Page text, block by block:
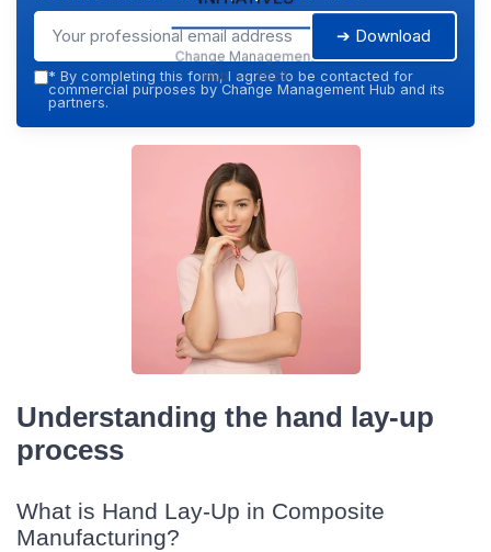
Change Management
Hub — 2026
➔ Download
* By completing this form, I agree to be contacted for
commercial purposes by Change Management Hub and its
partners.
Understanding the hand lay-up
process
What is Hand Lay-Up in Composite
Manufacturing?